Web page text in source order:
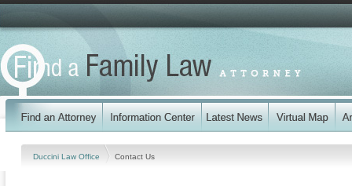
Duccini Law Office Contact Us